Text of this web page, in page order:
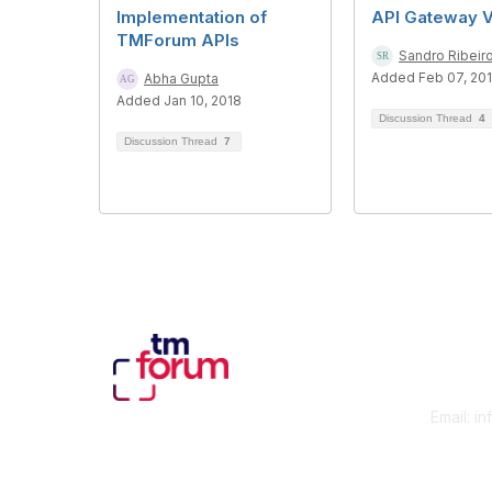
Implementation of
TMForum APIs
Abha Gupta
Added Jan 10, 2018
Discussion Thread 7
API Gateway
Sandro Ribeiro
Added Feb 07,
Discussion Thread 4
Email: